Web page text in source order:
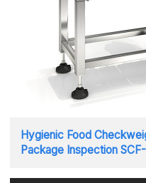
Hygienic Food
Package Inspection